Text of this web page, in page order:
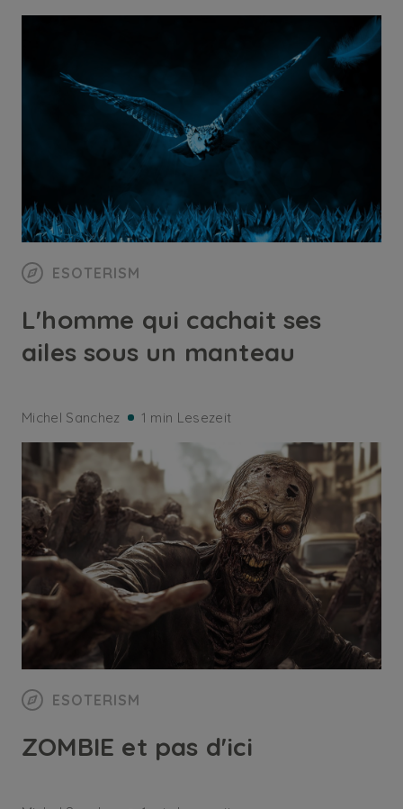
ESOTERISM
L'homme qui cachait ses
ailes sous un manteau
Michel Sanchez 1 min Lesezeit
ESOTERISM
ZOMBIE et pas d'ici